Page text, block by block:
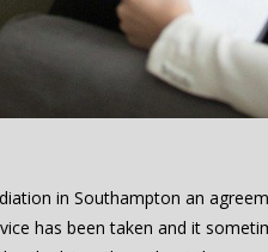
in Southampton an
has been taken and it